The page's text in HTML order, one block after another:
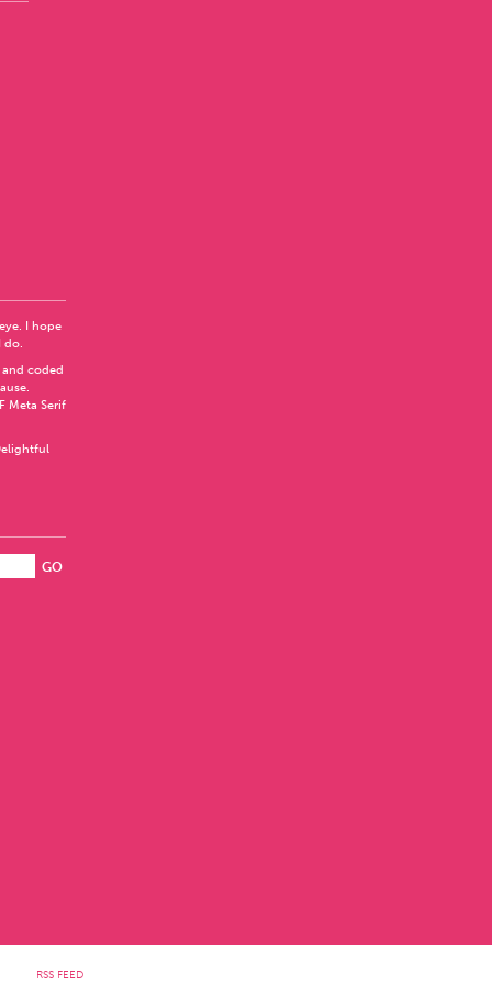
I hope
do.
coded
.
Meta Serif
RSS FEED